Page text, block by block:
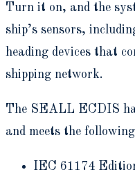
Turn it on, and the
ship’s sensors,
heading devices that
shipping network.
The SEALL ECDIS
and meets the
IEC 61174